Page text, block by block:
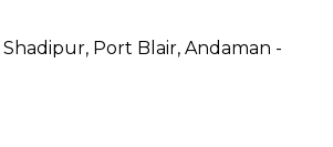
Shadipur, Port Blair, Andaman -